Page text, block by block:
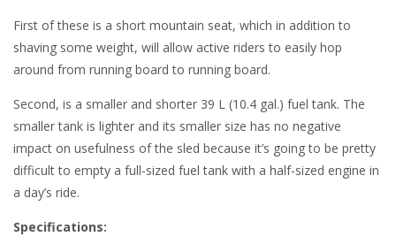
First of these is a short mountain seat, which in addition to
shaving some weight, will allow active riders to easily hop
around from running board to running board.
Second, is a smaller and shorter 39 L (10.4 gal.) fuel tank. The
smaller tank is lighter and its smaller size has no negative
impact on usefulness of the sled because it’s going to be pretty
difficult to empty a full-sized fuel tank with a half-sized engine in
a day’s ride.
Specifications: